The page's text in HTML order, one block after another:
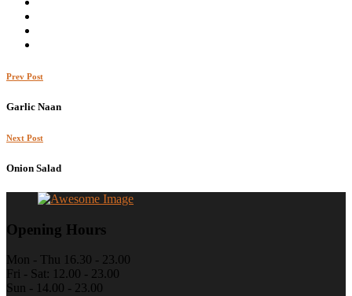
Prev Post
Garlic Naan
Next Post
Onion Salad
Opening Hours
Mon - Thu 16.30 - 23.00
Fri - Sat: 12.00 - 23.00
Sun - 14.00 - 23.00